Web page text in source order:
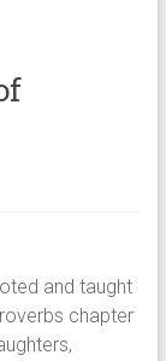
and taught
chapter